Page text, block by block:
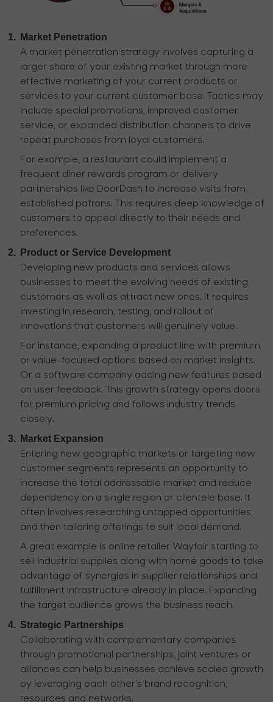
1. Market Penetration
A market penetration strategy involves capturing a
larger share of your existing market through more
effective marketing of your current products or
services to your current customer base. Tactics may
include special promotions, improved customer
service, or expanded distribution channels to drive
repeat purchases from loyal customers.
For example, a restaurant could implement a
frequent diner rewards program or delivery
partnerships like DoorDash to increase visits from
established patrons. This requires deep knowledge of
customers to appeal directly to their needs and
preferences.
2. Product or Service Development
Developing new products and services allows
businesses to meet the evolving needs of existing
customers as well as attract new ones. It requires
investing in research, testing, and rollout of
innovations that customers will genuinely value.
For instance, expanding a product line with premium
or value-focused options based on market insights.
Or a software company adding new features based
on user feedback. This growth strategy opens doors
for premium pricing and follows industry trends
closely.
3. Market Expansion
Entering new geographic markets or targeting new
customer segments represents an opportunity to
increase the total addressable market and reduce
dependency on a single region or clientele base. It
often involves researching untapped opportunities,
and then tailoring offerings to suit local demand.
A great example is online retailer Wayfair starting to
sell industrial supplies along with home goods to take
advantage of synergies in supplier relationships and
fulfillment infrastructure already in place. Expanding
the target audience grows the business reach.
4. Strategic Partnerships
Collaborating with complementary companies
through promotional partnerships, joint ventures or
alliances can help businesses achieve scaled growth
by leveraging each other's brand recognition,
resources and networks.